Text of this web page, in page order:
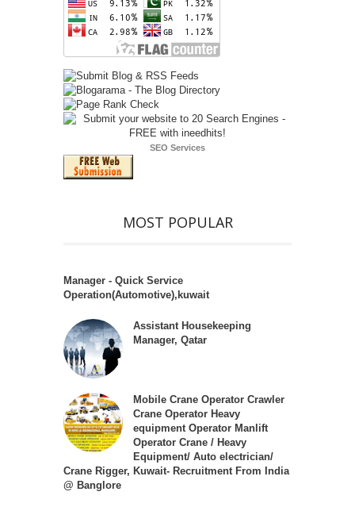
SEO Services
MOST POPULAR
Manager - Quick Service
Operation(Automotive),kuwait
Assistant Housekeeping
Manager, Qatar
Mobile Crane Operator Crawler
Crane Operator Heavy
equipment Operator Manlift
Operator Crane / Heavy
Equipment/ Auto electrician/
Crane Rigger, Kuwait- Recruitment From India
@ Banglore